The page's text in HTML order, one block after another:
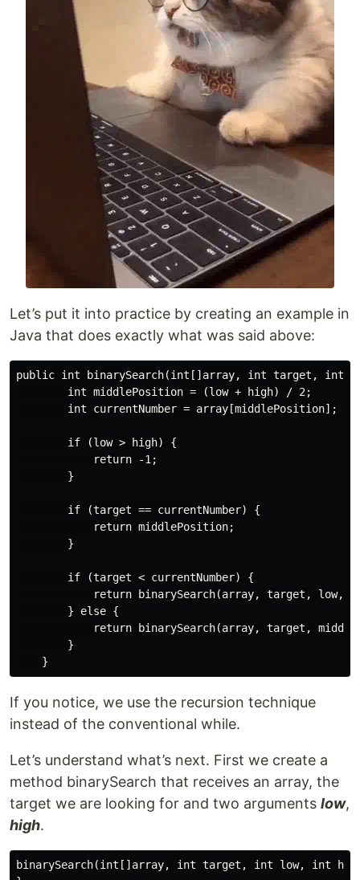
Let’s put it into practice by creating an example in
Java that does exactly what was said above:
public int binarySearch(int[]array, int target, int
        int middlePosition = (low + high) / 2;
        int currentNumber = array[middlePosition];
        if (low > high) {
            return -1;
        }
        if (target == currentNumber) {
            return middlePosition;
        }
        if (target < currentNumber) {
return binarySearch(array, target, low,
        } else {
return binarySearch(array, target,
        }
If you notice, we use the recursion technique
instead of the conventional while.
Let’s understand what’s next. First we create a
method binarySearch that receives an array, the
target we are looking for and two arguments low,
high.
binarySearch(int[]array, int target, int low, int